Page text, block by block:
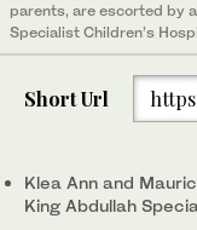
parents, are escorted by
Specialist Children’s
Short Url
Klea Ann and
King Abdullah